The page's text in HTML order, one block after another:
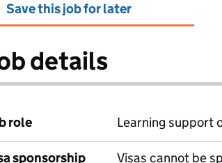
Save this job for later
details
role Learning support
sponsorship
Visas cannot be